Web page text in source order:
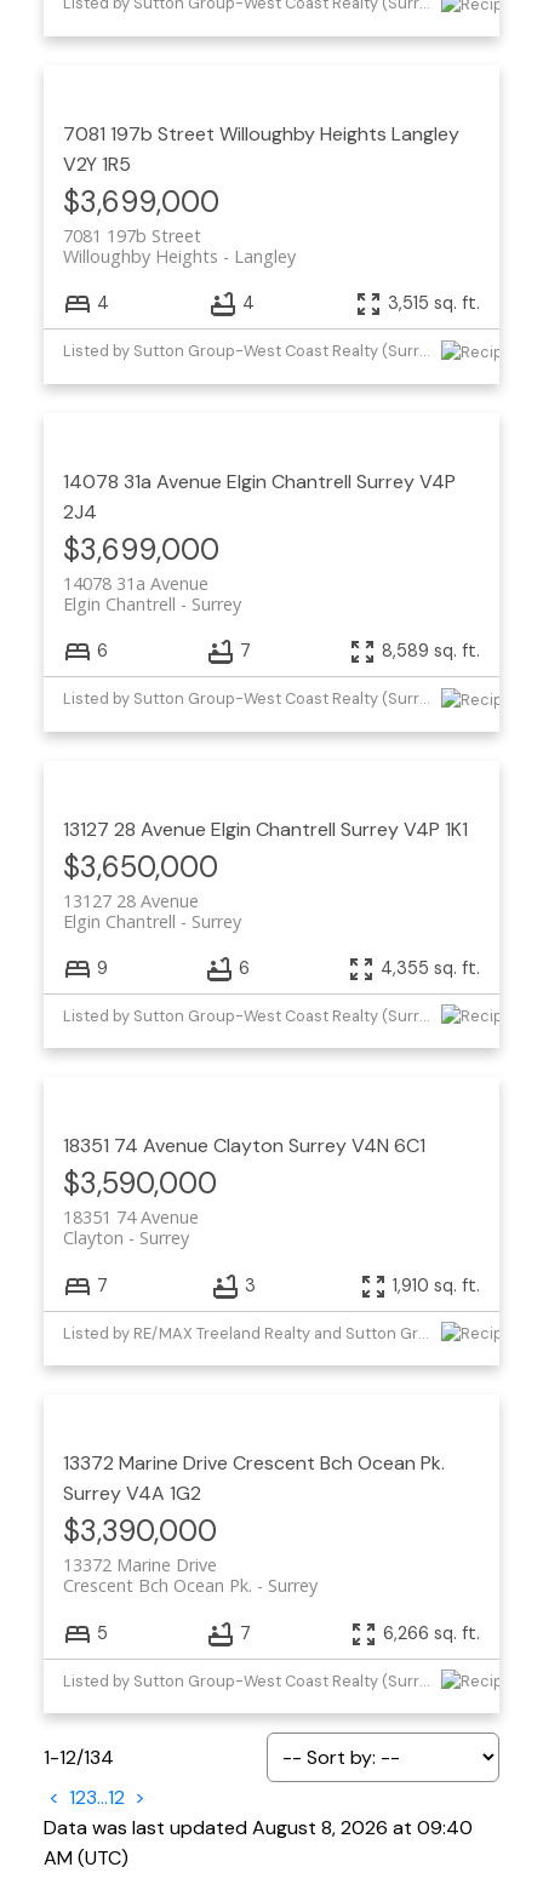
7081 197b Street Willoughby Heights Langley
V2Y 1R5
$3,699,000
7081 197b Street
Langley
Willoughby Heights
4 4 3,515 sq. ft.
Listed by Sutton Group-West Coast Realty (Surrey/24) and Houghton Realty
14078 31a Avenue Elgin Chantrell SurreyV4P
2J4
$3,699,000
14078 31a Avenue
Surrey
Elgin Chantrell
6 7 8,589 sq. ft.
Listed by Sutton Group-West Coast Realty (Surrey/24)
13127 28 Avenue Elgin Chantrell SurreyV4P 1K1
$3,650,000
13127 28 Avenue
Surrey
Elgin Chantrell
9 6 4,355 sq. ft.
Listed by Sutton Group-West Coast Realty (Surrey/24) and Angell, Hasman & Associates Realty Ltd.
18351 74 Avenue Clayton SurreyV4N 6C1
$3,590,000
18351 74 Avenue
Surrey
Clayton
7 3 1,910 sq. ft.
Listed by RE/MAX Treeland Realty and Sutton Group-West Coast Realty (Surrey/24)
13372 Marine Drive Crescent Bch Ocean Pk.
SurreyV4A 1G2
$3,390,000
13372 Marine Drive
Surrey
Crescent Bch Ocean Pk.
5 7 6,266 sq. ft.
Listed by Sutton Group-West Coast Realty (Surrey/24)
1-12/134
< 123...12 >
Data was last updated August 8, 2026 at 09:40
AM (UTC)